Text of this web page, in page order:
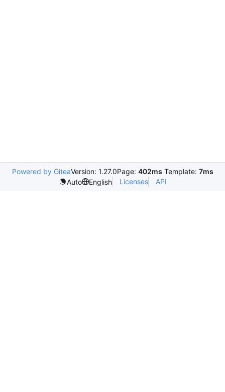
Powered by GiteaVersion: 1.27.0Page: 402ms Template: 7ms
Auto
English Licenses API